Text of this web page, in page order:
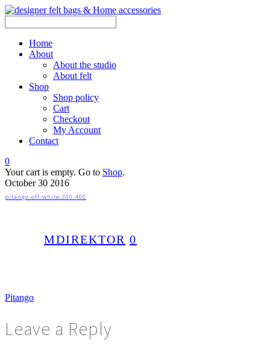
Home
About
About the studio
About felt
Shop
Shop policy
Cart
Checkout
My Account
Contact
0
Your cart is empty. Go to Shop.
October 30 2016
pitango-off-white-300-400
MDIREKTOR 0
Pitango
Leave a Reply